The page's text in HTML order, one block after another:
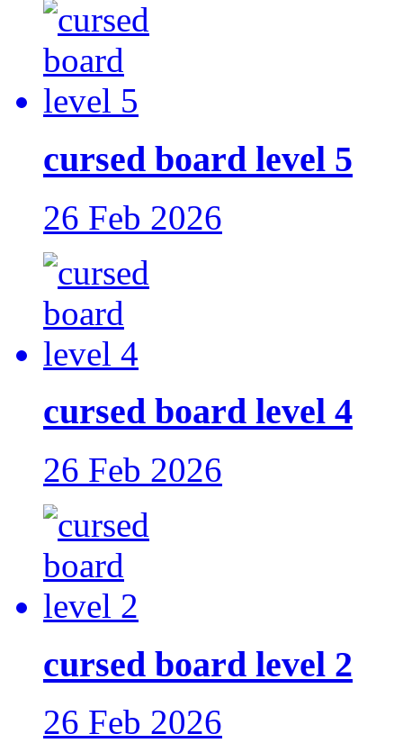
cursed board level 5
26 Feb 2026
cursed board level 4
26 Feb 2026
cursed board level 2
26 Feb 2026